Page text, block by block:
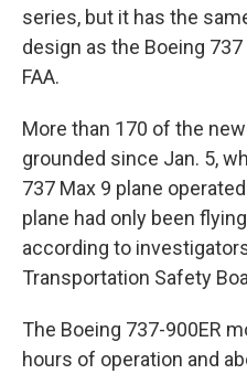
series, but it has the
design as the Boeing
FAA.
More than 170 of the
grounded since Jan. 5,
737 Max 9 plane
plane had only been
according to
Transportation Safety
The Boeing 737-900ER
hours of operation and